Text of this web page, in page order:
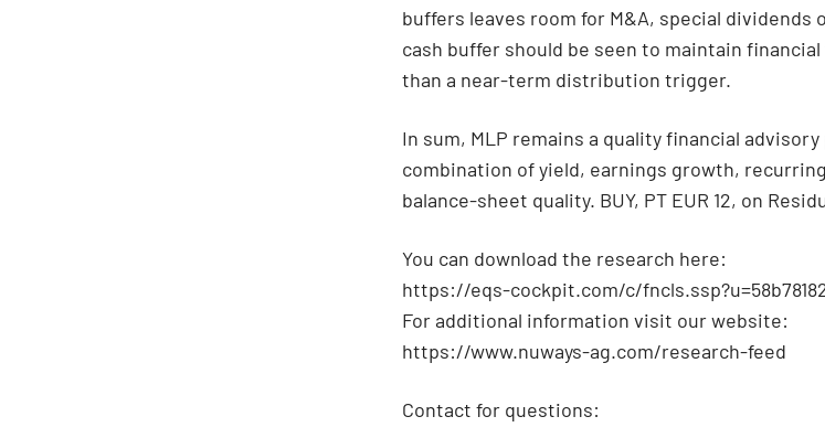
buffers leaves room for M&A, special dividends
cash buffer should be seen to maintain
than a near-term distribution trigger.
In sum, MLP remains a quality financial
combination of yield, earnings growth,
balance-sheet quality. BUY, PT EUR 12, on
You can download the research here:
https://eqs-cockpit.com/c/
For additional information visit our website:
https://www.nuways-ag.com/research-feed
Contact for questions: